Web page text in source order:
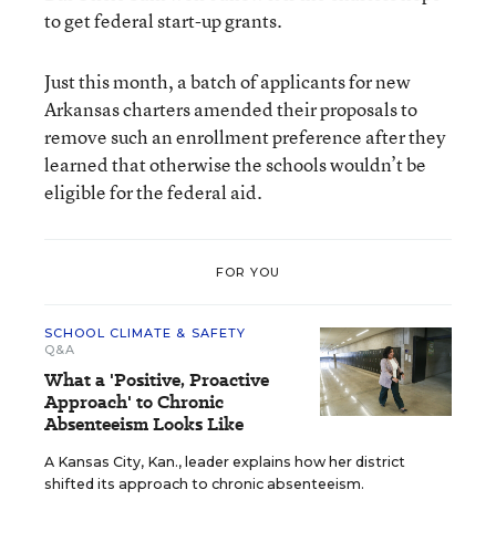
to get federal start-up grants.
Just this month, a batch of applicants for new
Arkansas charters amended their proposals to
remove such an enrollment preference after they
learned that otherwise the schools wouldn’t be
eligible for the federal aid.
FOR YOU
SCHOOL CLIMATE & SAFETY
Q&A
What a 'Positive, Proactive
Approach' to Chronic
Absenteeism Looks Like
A Kansas City, Kan., leader explains how her district
shifted its approach to chronic absenteeism.